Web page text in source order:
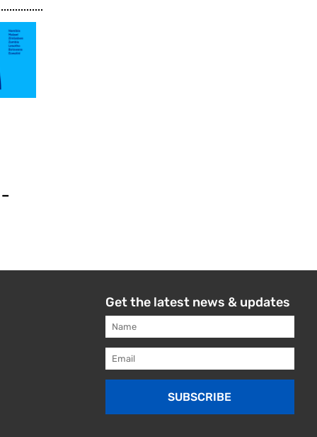
Get the latest news & updates
SUBSCRIBE